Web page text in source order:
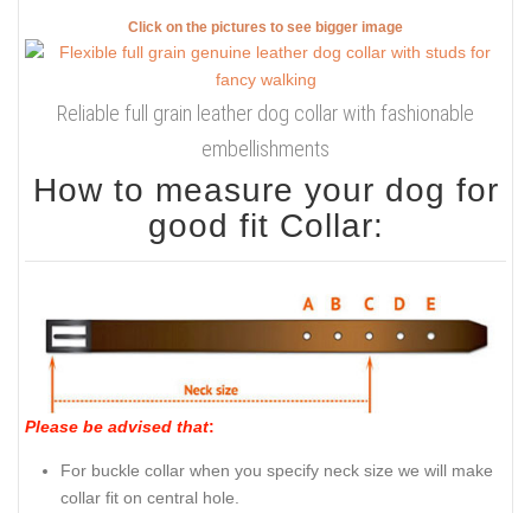
Click on the pictures to see bigger image
Reliable full grain leather dog collar with fashionable
embellishments
How to measure your dog for
good fit Collar:
Please be advised that:
For buckle collar when you specify neck size we will make
collar fit on central hole.